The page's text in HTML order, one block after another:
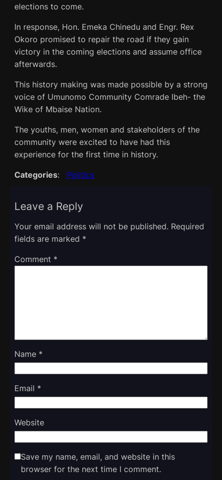
elections to come.
In response, Hon. Emeka Chinedu and Engr. Rex
Okoro promised to repair the road if they gain
victory in the coming elections and assume office
afterwards.
This history making was made possible by a strong
voice of Umunomo Community Comrade Ibeh- the
Wike of Mbaise Nation.
The youths, men, women and stakeholders of the
community were excited to have had this
experience for the first time in history.
Categories: Politics
Leave a Reply
Your email address will not be published. Required
fields are marked *
Comment *
Name *
Email *
Website
Save my name, email, and website in this
browser for the next time I comment.